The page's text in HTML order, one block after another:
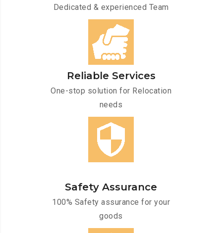
Dedicated & experienced Team
Reliable Services
One-stop solution for Relocation
needs
Safety Assurance
100% Safety assurance for your
goods